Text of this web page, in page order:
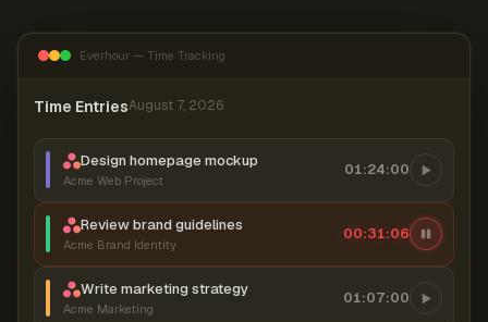
Everhour — Time Tracking
Time EntriesAugust 7, 2026
Design homepage mockup
Acme Web Project
01:24:00
Review brand guidelines
Acme Brand Identity
00:31:07
Write marketing strategy
Acme Marketing
01:07:00